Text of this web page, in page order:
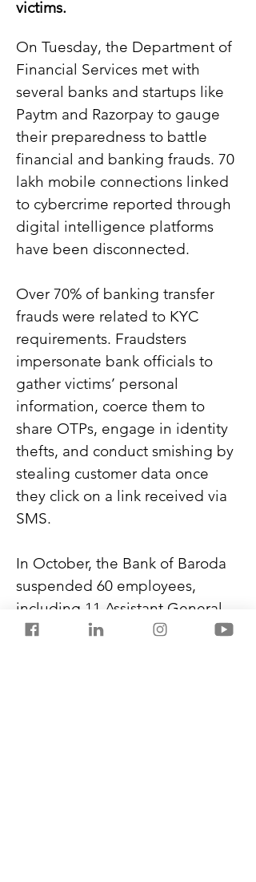
victims.
On Tuesday, the Department of
Financial Services met with
several banks and startups like
Paytm and Razorpay to gauge
their preparedness to battle
financial and banking frauds. 70
lakh mobile connections linked
to cybercrime reported through
digital intelligence platforms
have been disconnected.
Over 70% of banking transfer
frauds were related to KYC
requirements. Fraudsters
impersonate bank officials to
gather victims’ personal
information, coerce them to
share OTPs, engage in identity
thefts, and conduct smishing by
stealing customer data once
they click on a link received via
SMS.
In October, the Bank of Baroda
suspended 60 employees,
including 11 Assistant General
Managers, area managers, and